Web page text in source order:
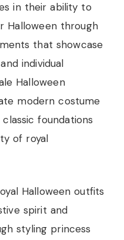
in their ability to
Halloween through
that showcase
individual
Halloween
modern costume
foundations
of royal
Halloween outfits
spirit and
styling princess